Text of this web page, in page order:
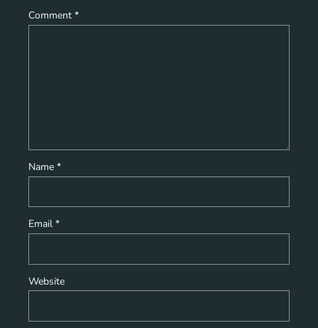
Comment *
Name *
Email *
Website